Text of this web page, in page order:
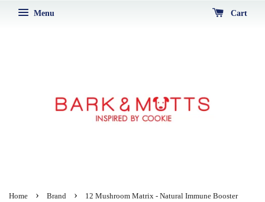
Menu Cart
Home › Brand › 12 Mushroom Matrix - Natural Immune Booster